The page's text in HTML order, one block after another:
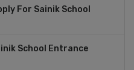
For Sainik School
School Entrance